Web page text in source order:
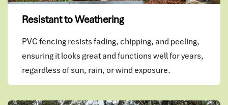
Resistant to Weathering
PVC fencing resists fading, chipping, and peeling,
ensuring it looks great and functions well for years,
regardless of sun, rain, or wind exposure.